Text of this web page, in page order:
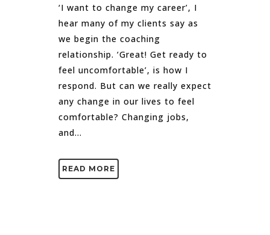
‘I want to change my career’, I
hear many of my clients say as
we begin the coaching
relationship. ‘Great! Get ready to
feel uncomfortable’, is how I
respond. But can we really expect
any change in our lives to feel
comfortable? Changing jobs,
and...
READ MORE